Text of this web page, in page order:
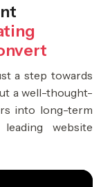
a step towards
a well-thought-
into long-term
website